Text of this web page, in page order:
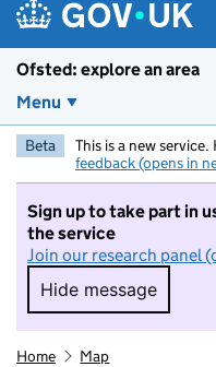
Ofsted: explore an area
Menu
Beta This is a new
feedback (opens in
Sign up to take part in
the service
Join our research panel
Hide message
Hide
Home Map